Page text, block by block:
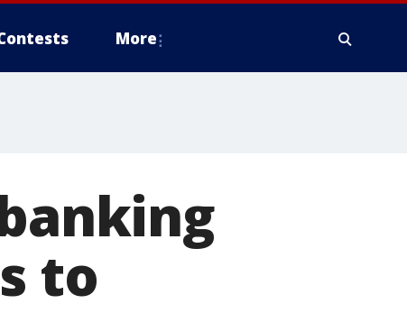
More
to